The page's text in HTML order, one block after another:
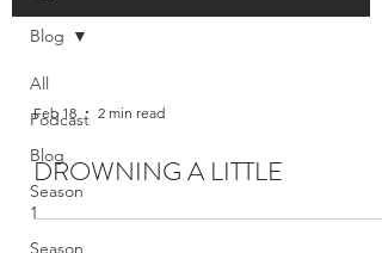
All
Podcast
Blog
Season
1
Season
Blog
Feb 18 2 min read
DROWNING A LITTLE